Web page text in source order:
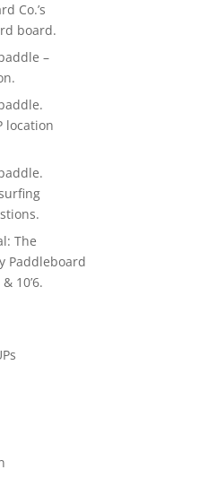
Co.’s
board.
–
location
The
Paddleboard
10’6.